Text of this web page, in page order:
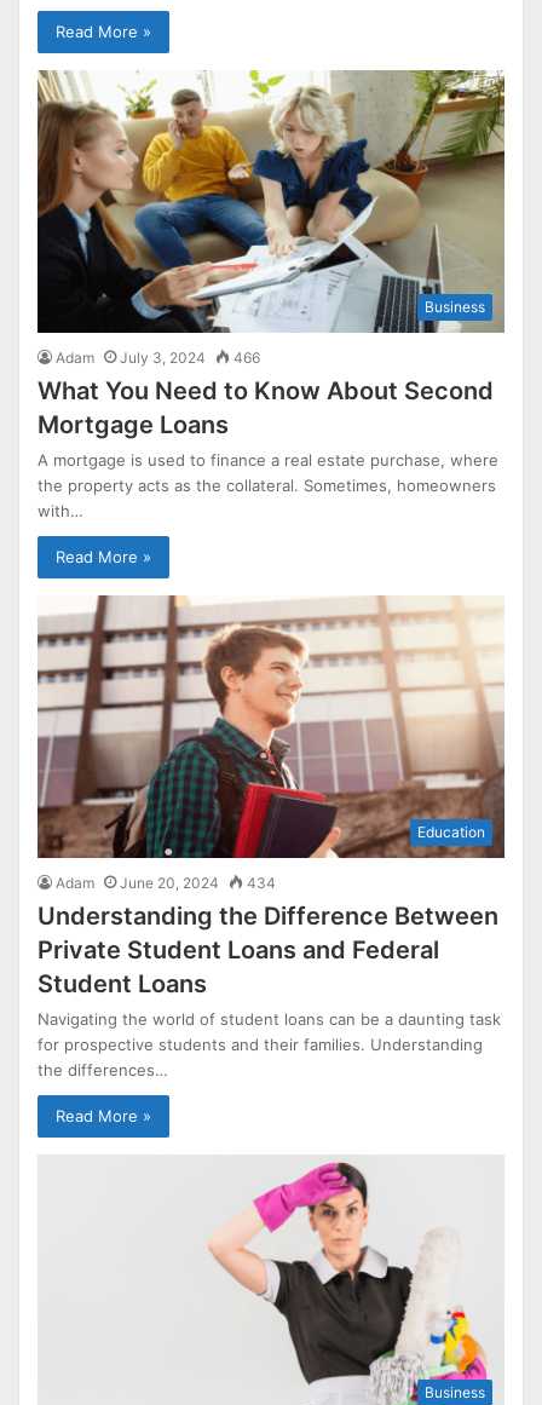
Read More »
Business
Adam July 3, 2024 466
What You Need to Know About Second
Mortgage Loans
A mortgage is used to finance a real estate purchase, where
the property acts as the collateral. Sometimes, homeowners
with…
Read More »
Education
Adam June 20, 2024 434
Understanding the Difference Between
Private Student Loans and Federal
Student Loans
Navigating the world of student loans can be a daunting task
for prospective students and their families. Understanding
the differences…
Read More »
Business